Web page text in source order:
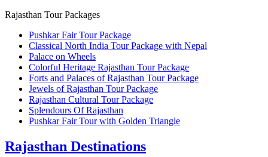
Rajasthan Tour Packages
Pushkar Fair Tour Package
Classical North India Tour Package with Nepal
Palace on Wheels
Colorful Heritage Rajasthan Tour Package
Forts and Palaces of Rajasthan Tour Package
Jewels of Rajasthan Tour Package
Rajasthan Cultural Tour Package
Splendours Of Rajasthan
Pushkar Fair Tour with Golden Triangle
Rajasthan Destinations